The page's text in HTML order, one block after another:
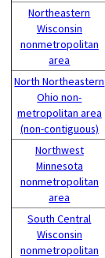
Northeastern
Wisconsin
nonmetropolitan
area
North Northeastern
Ohio non-
metropolitan area
(non-contiguous)
Northwest
Minnesota
nonmetropolitan
area
South Central
Wisconsin
nonmetropolitan